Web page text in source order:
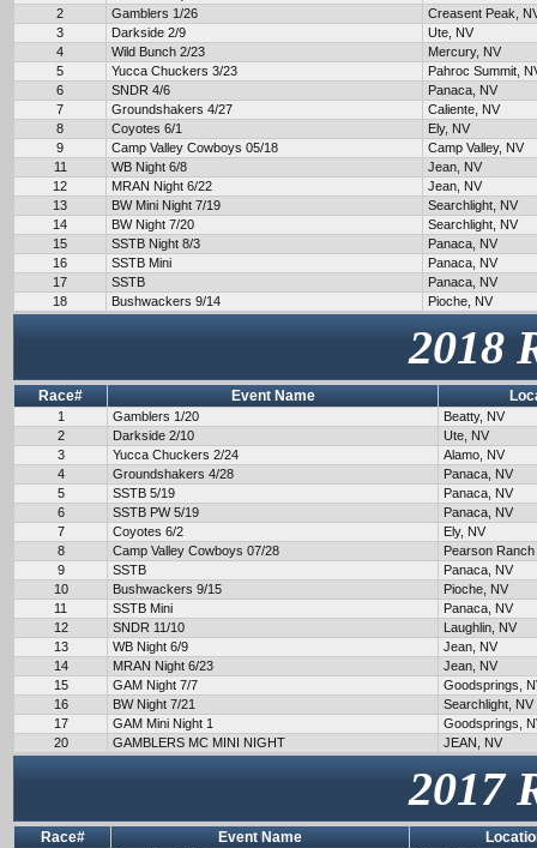
2
Gamblers 1/26
Creasent Peak,
3
Darkside 2/9
Ute, NV
4
Wild Bunch 2/23
Mercury, NV
5
Yucca Chuckers 3/23
Pahroc Summit,
6
SNDR 4/6
Panaca, NV
7
Groundshakers 4/27
Caliente, NV
8
Coyotes 6/1
Ely, NV
9
Camp Valley Cowboys 05/18
Camp Valley, NV
11
WB Night 6/8
Jean, NV
12
MRAN Night 6/22
Jean, NV
13
BW Mini Night 7/19
Searchlight, NV
14
BW Night 7/20
Searchlight, NV
15
SSTB Night 8/3
Panaca, NV
16
SSTB Mini
Panaca, NV
17
SSTB
Panaca, NV
18
Bushwackers 9/14 Pioche, NV
2018
Race# Event Name
1 Gamblers 1/20
Beatty, NV
2
Darkside 2/10
Ute, NV
3
Yucca Chuckers 2/24
Alamo, NV
4
Groundshakers 4/28
Panaca, NV
5
SSTB 5/19
Panaca, NV
6
SSTB PW 5/19
Panaca, NV
7
Coyotes 6/2
Ely, NV
8
Camp Valley Cowboys 07/28
Pearson Ranch
9
SSTB
Panaca, NV
10
Bushwackers 9/15
Pioche, NV
11
SSTB Mini
Panaca, NV
12
SNDR 11/10
Laughlin, NV
13
WB Night 6/9
Jean, NV
14
MRAN Night 6/23
Jean, NV
15
GAM Night 7/7
Goodsprings,
16
BW Night 7/21
Searchlight, NV
17
GAM Mini Night 1
Goodsprings,
20
GAMBLERS MC MINI NIGHT JEAN, NV
2017
Race# Event Name